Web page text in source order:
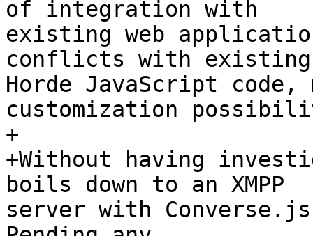
of integration with
existing web
conflicts with
Horde JavaScript code,
customization
+
+Without having
boils down to an XMPP
server with